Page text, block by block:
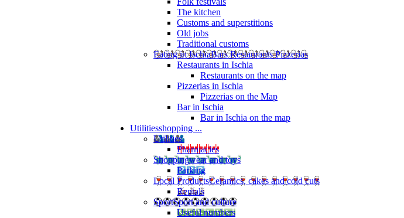
The kitchen
Customs and superstitions
Old jobs
Traditional customs
Eating in IschiaBars Restaurants Pizzerias
Restaurants in Ischia
Restaurants on the map
Pizzerias in Ischia
Pizzerias on the Map
Bar in Ischia
Bar in Ischia on the map
Utilitiesshopping ...
Utilities
Pharmacies
Shoppingwear and toys
Parking
Local ProductsCeramics, cakes and cold cuts
Rentals
SportSport and culture
Useful numbers